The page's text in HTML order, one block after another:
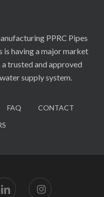
PPRC Pipes
is having a major market
trusted and approved
supply system.
FAQ
CONTACT